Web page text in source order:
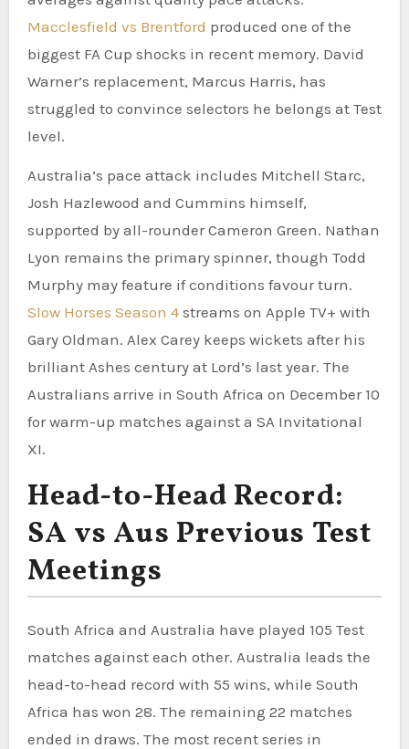
Macclesfield vs Brentford produced one of the
biggest FA Cup shocks in recent memory. David
Warner’s replacement, Marcus Harris, has
struggled to convince selectors he belongs at Test
level.
Australia’s pace attack includes Mitchell Starc,
Josh Hazlewood and Cummins himself,
supported by all-rounder Cameron Green. Nathan
Lyon remains the primary spinner, though Todd
Murphy may feature if conditions favour turn.
Slow Horses Season 4streams on Apple TV+ with
Gary Oldman. Alex Carey keeps wickets after his
brilliant Ashes century at Lord’s last year. The
Australians arrive in South Africa on December 10
for warm-up matches against a SA Invitational
XI.
Head-to-Head Record:
SA vs Aus Previous Test
Meetings
South Africa and Australia have played 105 Test
matches against each other. Australia leads the
head-to-head record with 55 wins, while South
Africa has won 28. The remaining 22 matches
ended in draws. The most recent series in